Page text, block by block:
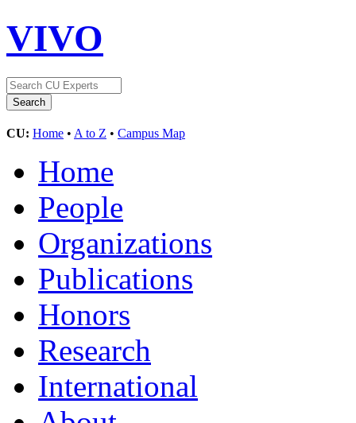
VIVO
CU: Home • A to Z • Campus Map
Home
People
Organizations
Publications
Honors
Research
International